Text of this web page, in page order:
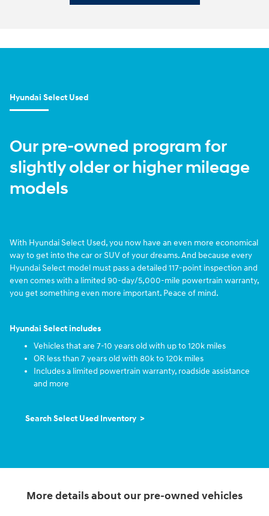
Hyundai Select Used
Our pre-owned program for
slightly older or higher mileage
models
With Hyundai Select Used, you now have an even more economical
way to get into the car or SUV of your dreams. And because every
Hyundai Select model must pass a detailed 117-point inspection and
even comes with a limited 90-day/5,000-mile powertrain warranty,
you get something even more important. Peace of mind.
Hyundai Select includes
Vehicles that are 7-10 years old with up to 120k miles
OR less than 7 years old with 80k to 120k miles
Includes a limited powertrain warranty, roadside assistance
and more
Search Select Used Inventory >
More details about our pre-owned vehicles